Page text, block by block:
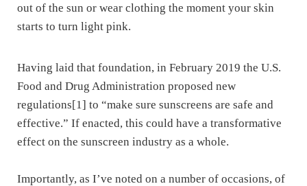
out of the sun or wear clothing the moment your skin
starts to turn light pink.
Having laid that foundation, in February 2019 the U.S.
Food and Drug Administration proposed new
regulations[1] to “make sure sunscreens are safe and
effective.” If enacted, this could have a transformative
effect on the sunscreen industry as a whole.
Importantly, as I’ve noted on a number of occasions, of